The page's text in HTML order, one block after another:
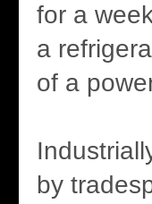
for a
a
of a
by